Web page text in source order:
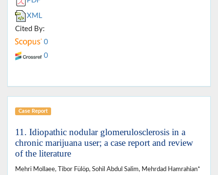
XML
Cited By:
0
0
Case Report
11. Idiopathic nodular glomerulosclerosis in a
chronic marijuana user; a case report and review
of the literature
Mehri Mollaee, Tibor Fülöp, Sohil Abdul Salim, Mehrdad Hamrahian*